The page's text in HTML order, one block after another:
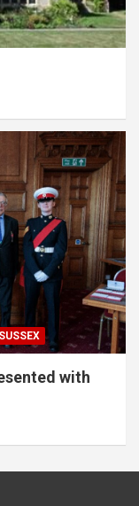
SUSSEX
with